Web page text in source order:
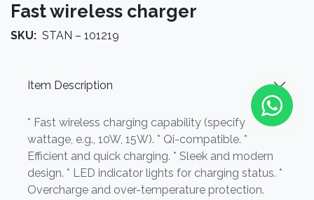
Fast wireless charger
SKU: STAN – 101219
Item Description
* Fast wireless charging capability (specify
wattage, e.g., 10W, 15W). * Qi-compatible. *
Efficient and quick charging. * Sleek and modern
design. * LED indicator lights for charging status. *
Overcharge and over-temperature protection.